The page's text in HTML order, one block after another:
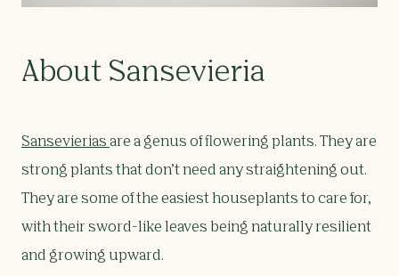
About Sansevieria
Sansevierias are a genus of flowering plants. They are
strong plants that don’t need any straightening out.
They are some of the easiest houseplants to care for,
with their sword-like leaves being naturally resilient
and growing upward.